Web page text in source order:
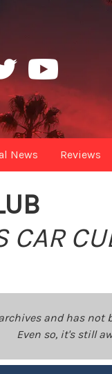
News Reviews
CAR
and has not
Even so, it's still